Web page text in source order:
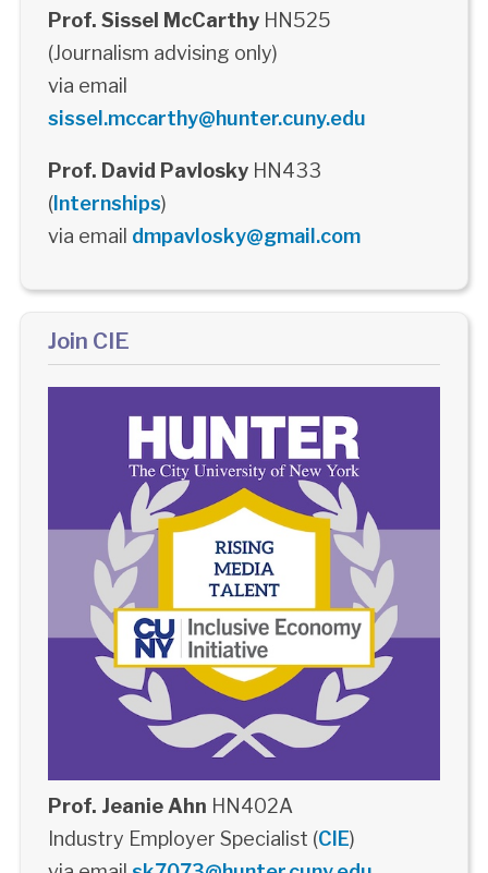
Prof. Sissel McCarthyHN525
(Journalism advising only)
via email
sissel.mccarthy@hunter.cuny.edu
Prof. David PavloskyHN433
(Internships)
via email dmpavlosky@gmail.com
Join CIE
Prof. Jeanie Ahn HN402A
Industry Employer Specialist (CIE)